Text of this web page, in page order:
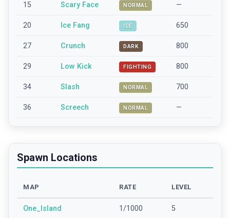
15 Scary Face NORMAL —
20 Ice Fang ICE 650
27 Crunch DARK 800
29 Low Kick FIGHTING 800
34 Slash NORMAL 700
36 Screech NORMAL —
Spawn Locations
MAP RATE LEVEL
One_Island 1/1000 5